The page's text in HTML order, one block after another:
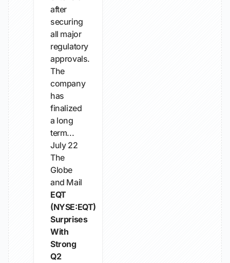
after
securing
all major
regulatory
approvals.
The
company
has
finalized
a long
term...
July 22
The
Globe
and Mail
EQT
(NYSE:EQT)
Surprises
With
Strong
Q2